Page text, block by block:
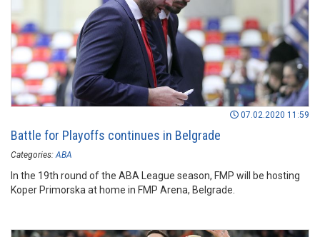
07.02.2020 11:59
Battle for Playoffs continues in Belgrade
Categories: ABA
In the 19th round of the ABA League season, FMP will be hosting
Koper Primorska at home in FMP Arena, Belgrade.